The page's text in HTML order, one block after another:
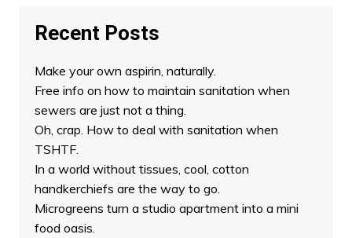
Recent Posts
Make your own aspirin, naturally.
Free info on how to maintain sanitation when
sewers are just not a thing.
Oh, crap. How to deal with sanitation when
TSHTF.
In a world without tissues, cool, cotton
handkerchiefs are the way to go.
Microgreens turn a studio apartment into a mini
food oasis.